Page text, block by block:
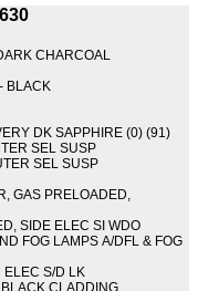
CHARCOAL
BLACK
DK SAPPHIRE (0) (91)
SEL SUSP
SEL SUSP
GAS PRELOADED,
SIDE ELEC SI WDO
FOG LAMPS A/DFL & FOG
ELEC S/D LK
CLADDING